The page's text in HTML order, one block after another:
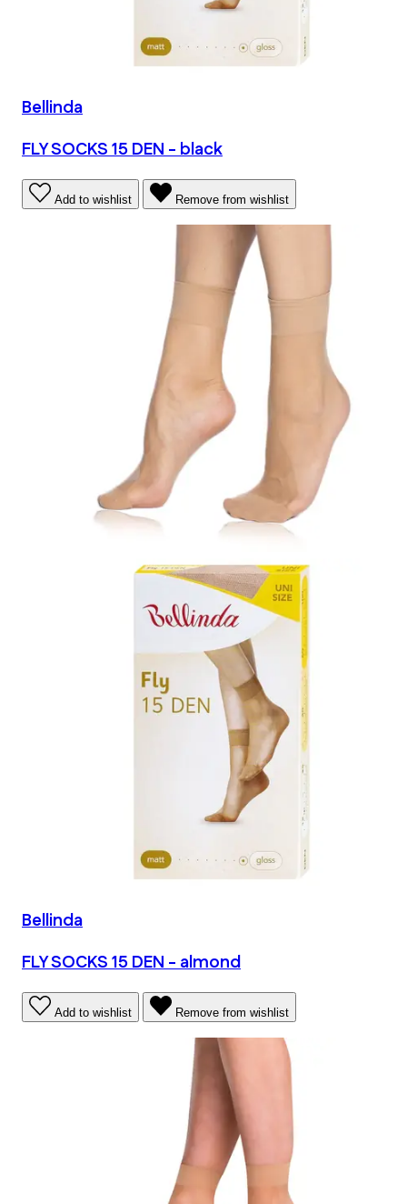
Bellinda
FLY SOCKS 15 DEN - black
Add to wishlist Remove from wishlist
Bellinda
FLY SOCKS 15 DEN - almond
Add to wishlist Remove from wishlist